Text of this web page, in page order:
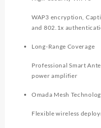
WAP3 encryption,
and 802.1x
Long-Range Coverage
Professional Smart
power amplifier
Omada Mesh
Flexible wireless